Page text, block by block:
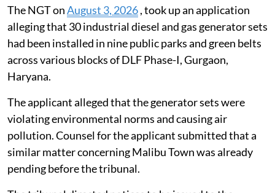
The NGT onAugust 3, 2026, took up an application
alleging that 30 industrial diesel and gas generator sets
had been installed in nine public parks and green belts
across various blocks of DLF Phase-I, Gurgaon,
Haryana.
The applicant alleged that the generator sets were
violating environmental norms and causing air
pollution. Counsel for the applicant submitted that a
similar matter concerning Malibu Town was already
pending before the tribunal.